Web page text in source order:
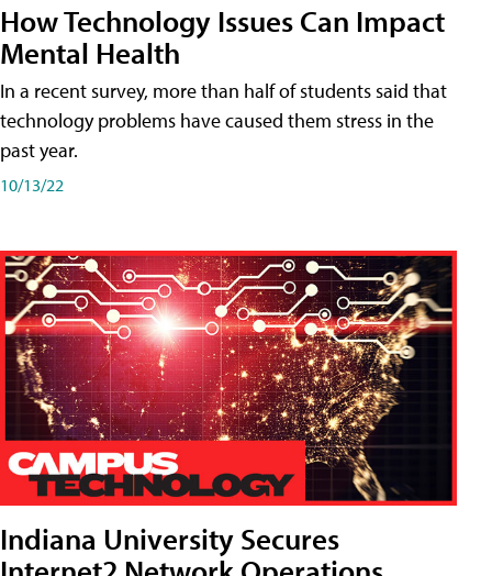
How Technology Issues Can Impact
Mental Health
In a recent survey, more than half of students said that
technology problems have caused them stress in the
past year.
10/13/22
Indiana University Secures